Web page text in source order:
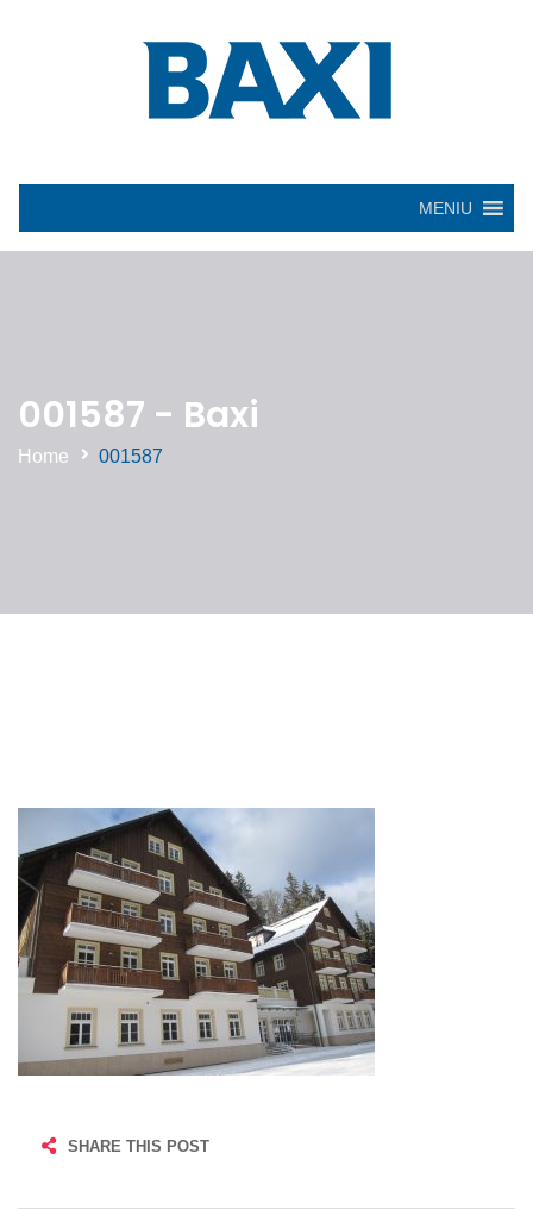
MENIU
001587 - Baxi
Home 001587
SHARE THIS POST